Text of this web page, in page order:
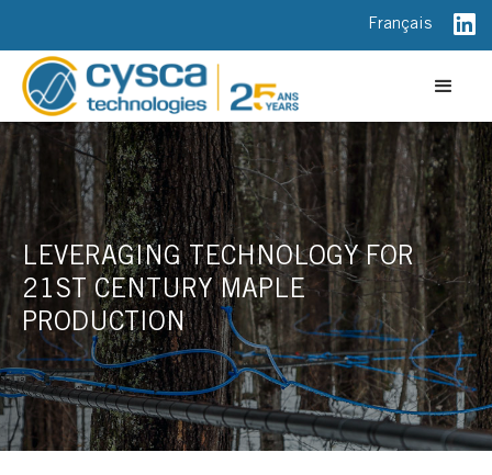
Français
LEVERAGING TECHNOLOGY FOR
21ST CENTURY MAPLE
PRODUCTION